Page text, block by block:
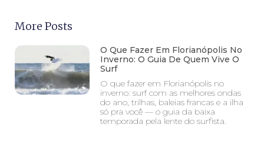
More Posts
O Que Fazer Em Florianópolis No
Inverno: O Guia De Quem Vive O
Surf
O que fazer em Florianópolis no
inverno: surf com as melhores ondas
do ano, trilhas, baleias francas e a ilha
só pra você — o guia da baixa
temporada pela lente do surfista.